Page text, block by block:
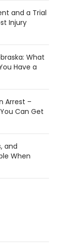
and a Trial
Injury
What
Have a
Arrest –
Can Get
and
When